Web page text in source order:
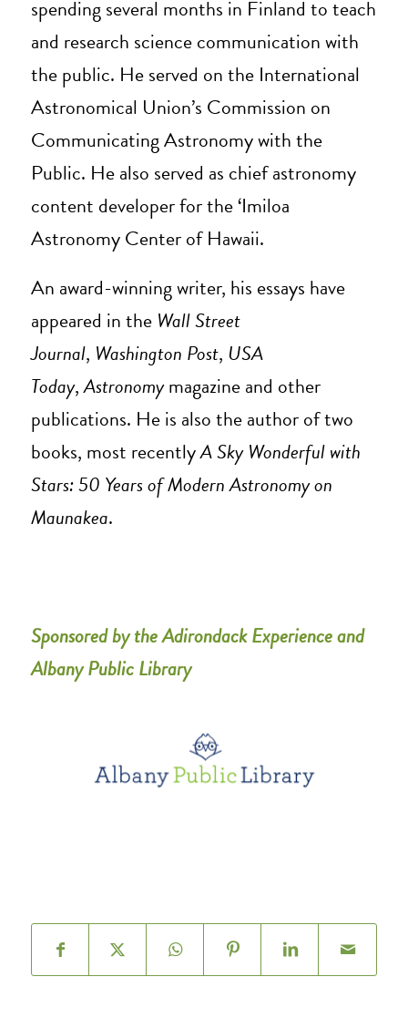
spending several months in Finland to teach
and research science communication with
the public. He served on the International
Astronomical Union’s Commission on
Communicating Astronomy with the
Public. He also served as chief astronomy
content developer for the ‘Imiloa
Astronomy Center of Hawaii.
An award-winning writer, his essays have
appeared in the Wall Street
Journal, Washington Post, USA
Today,Astronomymagazine and other
publications. He is also the author of two
books, most recentlyA Sky Wonderful with
Stars: 50 Years of Modern Astronomy on
Maunakea.
Sponsored by the Adirondack Experience and
Albany Public Library